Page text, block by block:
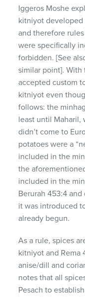
Iggeros Moshe
kitniyot
and therefore
were specifically
forbidden. [See
similar point].
accepted custom
kitniyot even
follows: the
least until Maharil,
didn’t come to
potatoes were a
included in the
the
included in the
Berurah 453:4
it was introduced
already begun.
As a rule, spices
kitniyot and Rema
anise/dill and
notes that all
Pesach to